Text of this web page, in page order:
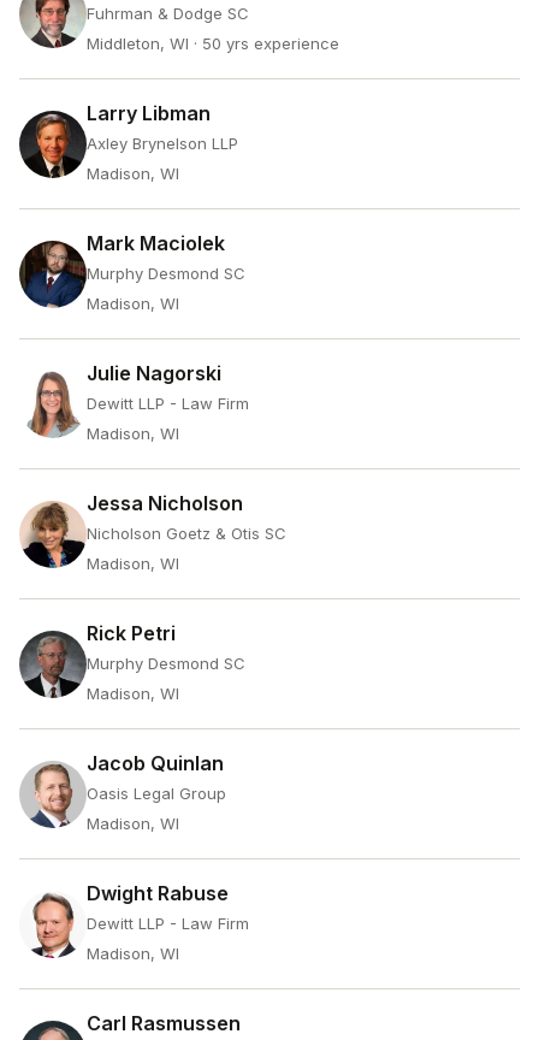
Fuhrman & Dodge SC
Middleton, WI · 50 yrs experience
Larry Libman
Axley Brynelson LLP
Madison, WI
Mark Maciolek
Murphy Desmond SC
Madison, WI
Julie Nagorski
Dewitt LLP - Law Firm
Madison, WI
Jessa Nicholson
Nicholson Goetz & Otis SC
Madison, WI
Rick Petri
Murphy Desmond SC
Madison, WI
Jacob Quinlan
Oasis Legal Group
Madison, WI
Dwight Rabuse
Dewitt LLP - Law Firm
Madison, WI
Carl Rasmussen